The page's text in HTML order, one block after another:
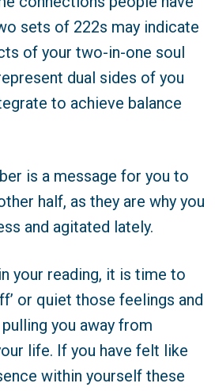
sets of 222s may indicate
of your two-in-one soul
dual sides of you
to achieve balance
is a message for you to
half, as they are why you
and agitated lately.
your reading, it is time to
or quiet those feelings and
you away from
life. If you have felt like
within yourself these